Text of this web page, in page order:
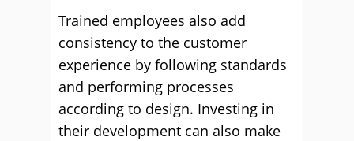
Trained employees also add
consistency to the customer
experience by following standards
and performing processes
according to design. Investing in
their development can also make